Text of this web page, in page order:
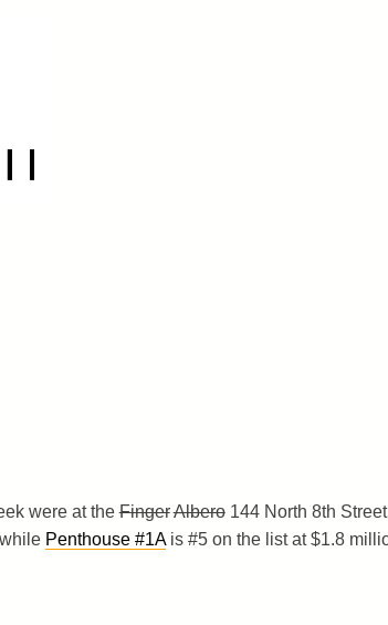
were at theFingerAlbero144 North 8th
Penthouse #1Ais #5 on the list at $1.8